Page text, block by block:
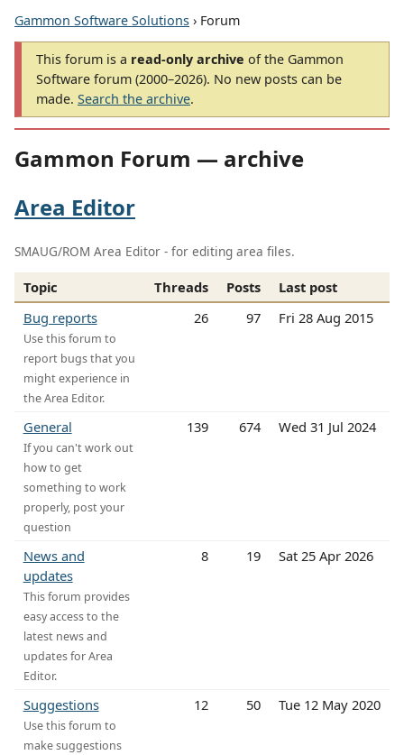
Gammon Software Solutions › Forum
This forum is a read-only archive of the Gammon
Software forum (2000–2026). No new posts can be
made. Search the archive.
Gammon Forum — archive
Area Editor
SMAUG/ROM Area Editor - for editing area files.
Topic Threads Posts
Last post
Bug reports
Use this forum to
report bugs that you
might experience in
the Area Editor.
26 97 Fri 28 Aug 2015
General
If you can't work out
how to get
something to work
properly, post your
question
139 674 Wed 31 Jul 2024
News and
updates
This forum provides
easy access to the
latest news and
updates for Area
Editor.
8 19 Sat 25 Apr 2026
Suggestions
Use this forum to
make suggestions
12 50 Tue 12 May 2020